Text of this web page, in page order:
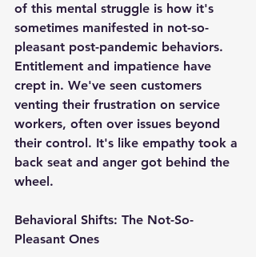
of this mental struggle is how it's
sometimes manifested in not-so-
pleasant post-pandemic behaviors.
Entitlement and impatience have
crept in. We've seen customers
venting their frustration on service
workers, often over issues beyond
their control. It's like empathy took a
back seat and anger got behind the
wheel.
Behavioral Shifts: The Not-So-
Pleasant Ones